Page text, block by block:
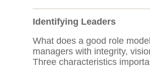
Identifying Leaders
What does a good role
managers with integrity,
Three characteristics